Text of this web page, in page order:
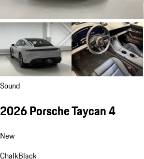
Sound
2026 Porsche Taycan 4
New
ChalkBlack